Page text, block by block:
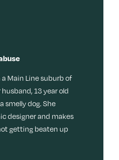
a Main Line suburb of
13 year old
smelly dog. She
designer and makes
getting beaten up